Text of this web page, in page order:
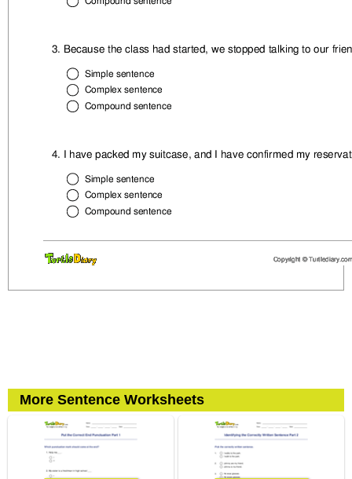
More Sentence Worksheets